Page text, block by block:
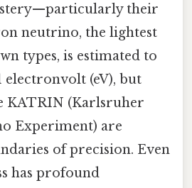
their
neutrino, the lightest
types, is estimated to
electronvolt (eV), but
KATRIN (Karlsruher
Experiment) are
of precision. Even
has profound